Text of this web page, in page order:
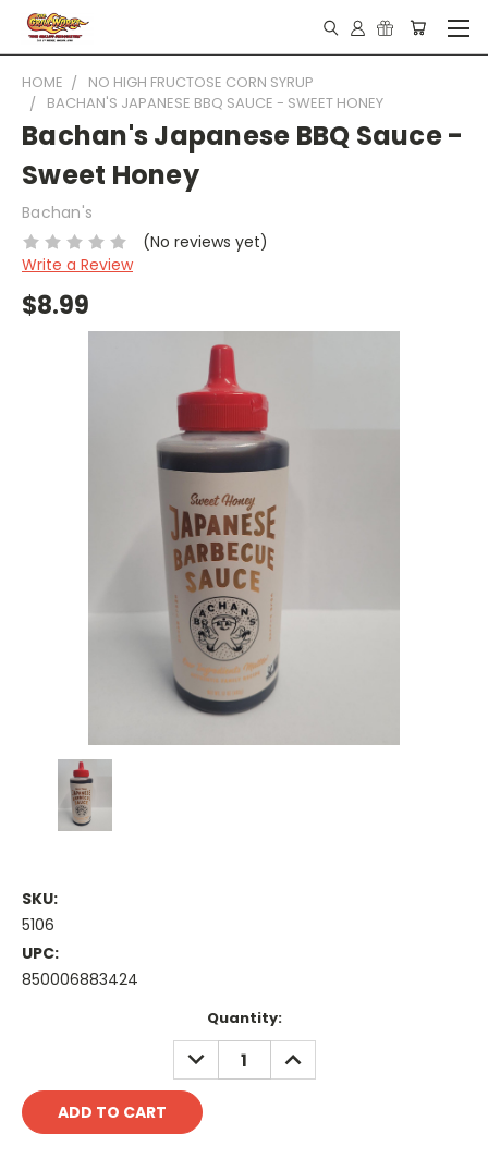
HOME
NO HIGH FRUCTOSE CORN SYRUP
BACHAN'S JAPANESE BBQ SAUCE - SWEET HONEY
Bachan's Japanese BBQ Sauce -
Sweet Honey
Bachan's
(No reviews yet)
Write a Review
$8.99
SKU:
5106
UPC:
850006883424
Quantity:
DECREASE
QUANTITY:
INCREASE
QUANTITY: